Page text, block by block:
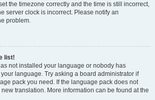
the timezone correctly and the time is still incorrect,
server clock is incorrect. Please notify an
problem.
list!
not installed your language or nobody has
language. Try asking a board administrator if
pack you need. If the language pack does not
translation. More information can be found at the